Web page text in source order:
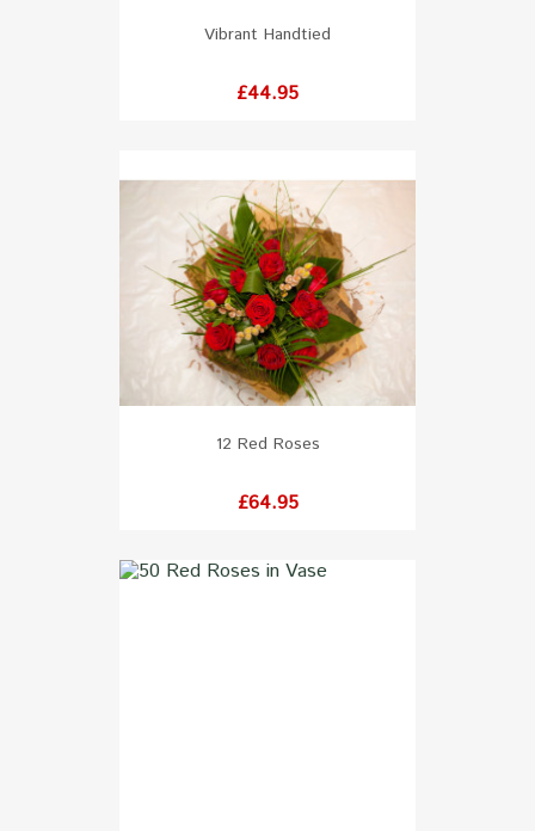
Vibrant Handtied
Price
£44.95
12 Red Roses
Price
£64.95